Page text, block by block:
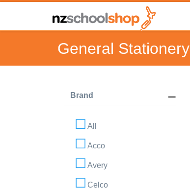
General Stationery
Brand
All
Acco
Avery
Celco